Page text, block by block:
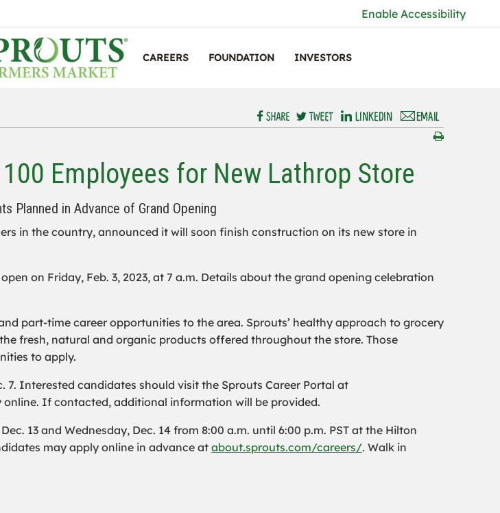
Enable Accessibility
CAREERS FOUNDATION INVESTORS
Employees for New Lathrop Store
Planned in Advance of Grand Opening
in the country, announced it will soon finish construction on its new store in
on Friday, Feb. 3, 2023, at 7 a.m. Details about the grand opening celebration
part-time career opportunities to the area. Sprouts’ healthy approach to grocery
fresh, natural and organic products offered throughout the store. Those
to apply.
Interested candidates should visit the Sprouts Career Portal at
online. If contacted, additional information will be provided.
13 and Wednesday, Dec. 14 from 8:00 a.m. until 6:00 p.m. PST at the Hilton
may apply online in advance at about.sprouts.com/careers/. Walk in